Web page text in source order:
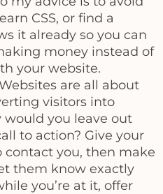
CSS, or find a
it already so you can
money instead of
your website.
are all about
visitors into
would you leave out
to action? Give your
contact you, then make
them know exactly
you’re at it, offer